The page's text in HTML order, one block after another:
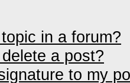
in a forum?
a post?
to my